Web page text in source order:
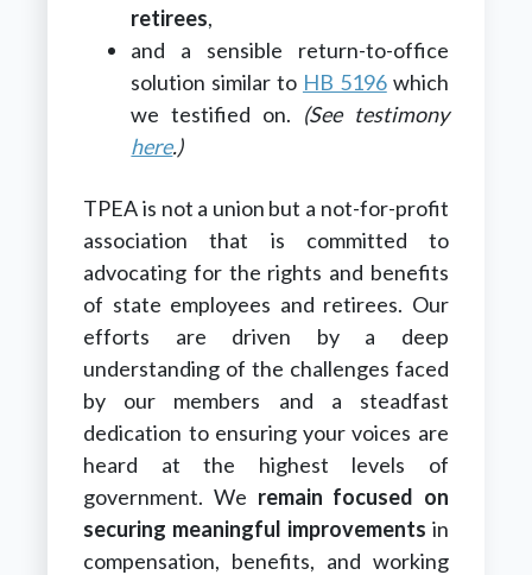
retirees,
and a sensible return-to-office
solution similar to HB 5196which
we testified on. (See testimony
here.)
TPEA is not a union but a not-for-profit
association that is committed to
advocating for the rights and benefits
of state employees and retirees. Our
efforts are driven by a deep
understanding of the challenges faced
by our members and a steadfast
dedication to ensuring your voices are
heard at the highest levels of
government. We remain focused on
securing meaningful improvements in
compensation, benefits, and working